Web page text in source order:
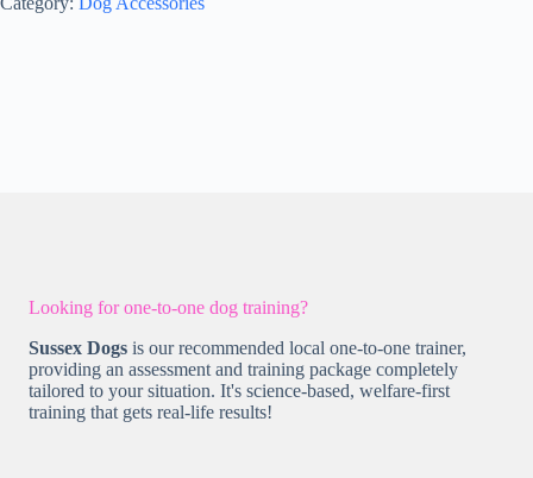
Looking for one-to-one dog training?
Sussex Dogs is our recommended local one-to-one trainer,
providing an assessment and training package completely
tailored to your situation. It's science-based, welfare-first
training that gets real-life results!